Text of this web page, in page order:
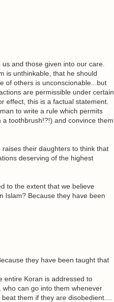
and those given into our care.
is unthinkable, that he should
of others is unconscionable...but
are permissible under certain
effect, this is a factual statement.
to write a rule which permits
toothbrush!?!) and convince them
their daughters to think that
deserving of the highest
to the extent that we believe
Islam? Because they have been
they have been taught that
entire Koran is addressed to
can go into them whenever
them if they are disobedient....